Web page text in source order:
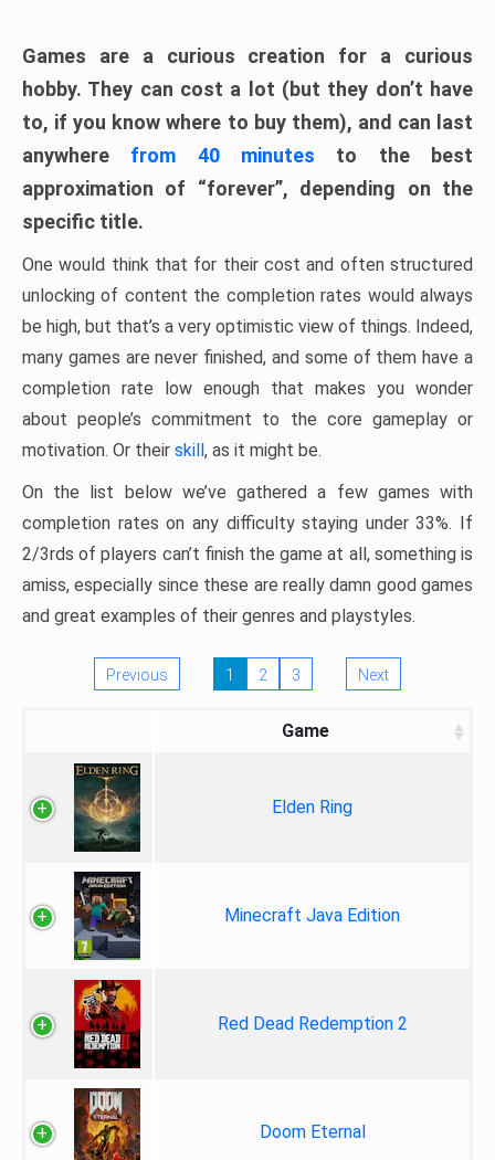
Games are a curious creation for a curious
hobby. They can cost a lot (but they don’t have
to, if you know where to buy them), and can last
anywhere from 40 minutes to the best
approximation of “forever”, depending on the
specific title.
One would think that for their cost and often structured
unlocking of content the completion rates would always
be high, but that’s a very optimistic view of things. Indeed,
many games are never finished, and some of them have a
completion rate low enough that makes you wonder
about people’s commitment to the core gameplay or
motivation. Or their skill, as it might be.
On the list below we’ve gathered a few games with
completion rates on any difficulty staying under 33%. If
2/3rds of players can’t finish the game at all, something is
amiss, especially since these are really damn good games
and great examples of their genres and playstyles.
Previous 1 2 3 Next
Game
Elden Ring
Minecraft Java Edition
Red Dead Redemption 2
Doom Eternal